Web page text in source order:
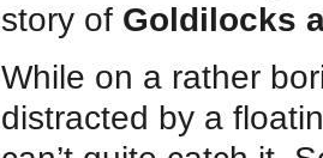
story of Goldilocks
While on a rather
distracted by a